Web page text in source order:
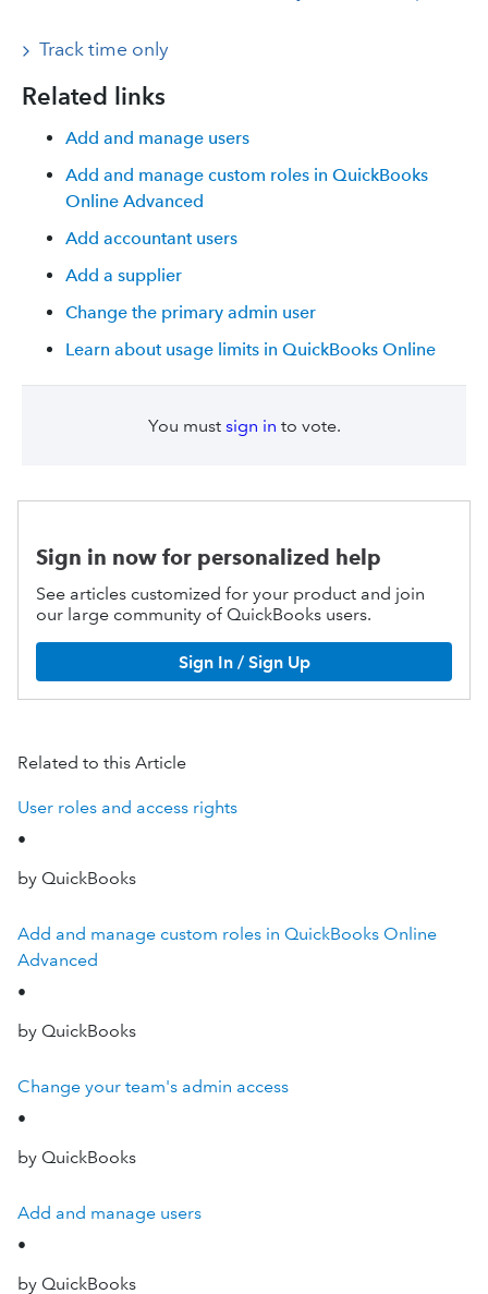
Track time only
Related links
Add and manage users
Add and manage custom roles in QuickBooks
Online Advanced
Add accountant users
Add a supplier
Change the primary admin user
Learn about usage limits in QuickBooks Online
You must sign in to vote.
Sign in now for personalized help
See articles customized for your product and join
our large community of QuickBooks users.
Sign In / Sign Up
Related to this Article
User roles and access rights
•
by QuickBooks
Add and manage custom roles in QuickBooks Online
Advanced
•
by QuickBooks
Change your team's admin access
•
by QuickBooks
Add and manage users
•
by QuickBooks